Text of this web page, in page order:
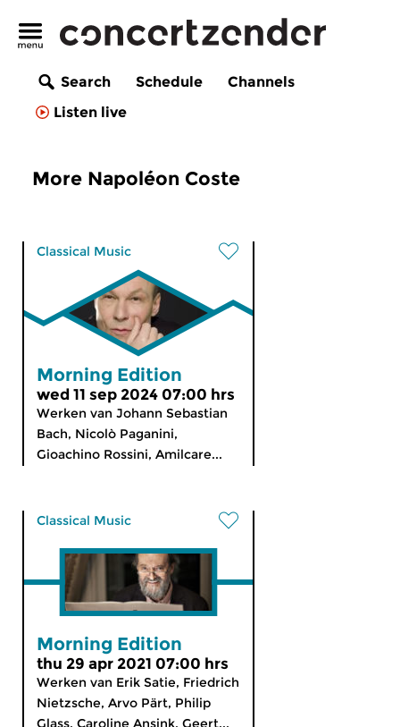
Search Schedule
Channels
Listen live
More Napoléon Coste
Classical Music
Morning Edition
wed 11 sep 2024 07:00 hrs
Werken van Johann Sebastian
Bach, Nicolò Paganini,
Gioachino Rossini, Amilcare...
Classical Music
Morning Edition
thu 29 apr 2021 07:00 hrs
Werken van Erik Satie, Friedrich
Nietzsche, Arvo Pärt, Philip
Glass, Caroline Ansink, Geert...